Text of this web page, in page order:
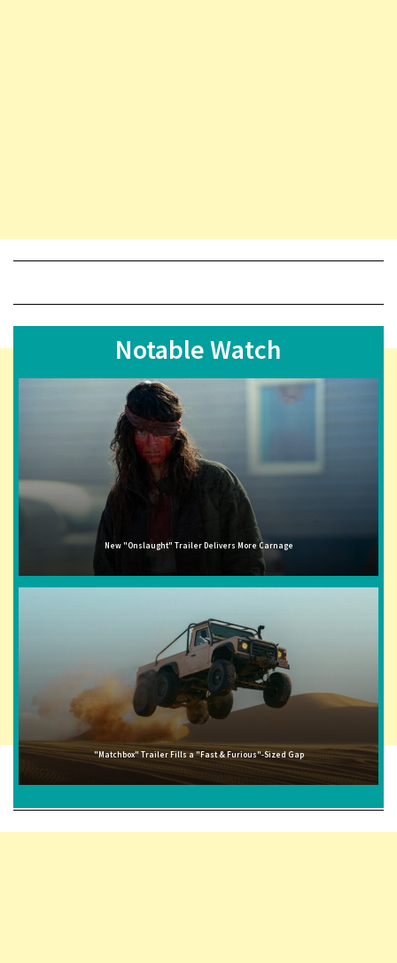
Notable Watch
New "Onslaught" Trailer Delivers More Carnage
"Matchbox" Trailer Fills a "Fast & Furious"-Sized Gap